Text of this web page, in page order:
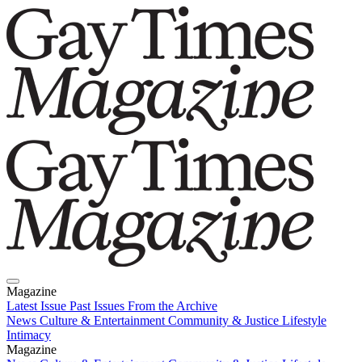
Magazine
Latest Issue Past Issues From the Archive
News Culture & Entertainment Community & Justice Lifestyle
Intimacy
Magazine